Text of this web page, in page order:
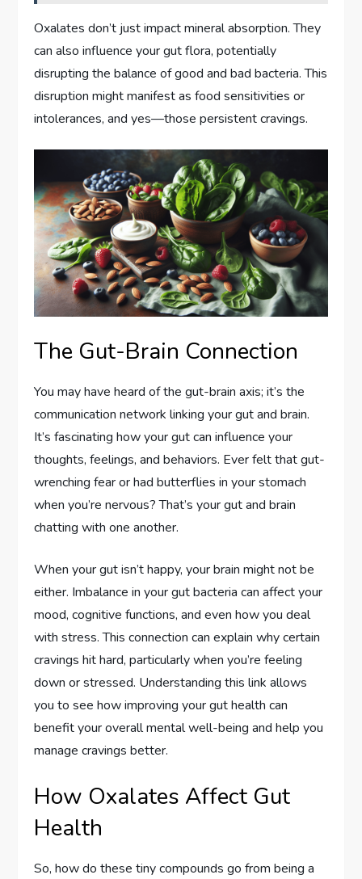
Oxalates don’t just impact mineral absorption. They
can also influence your gut flora, potentially
disrupting the balance of good and bad bacteria. This
disruption might manifest as food sensitivities or
intolerances, and yes—those persistent cravings.
The Gut-Brain Connection
You may have heard of the gut-brain axis; it’s the
communication network linking your gut and brain.
It’s fascinating how your gut can influence your
thoughts, feelings, and behaviors. Ever felt that gut-
wrenching fear or had butterflies in your stomach
when you’re nervous? That’s your gut and brain
chatting with one another.
When your gut isn’t happy, your brain might not be
either. Imbalance in your gut bacteria can affect your
mood, cognitive functions, and even how you deal
with stress. This connection can explain why certain
cravings hit hard, particularly when you’re feeling
down or stressed. Understanding this link allows
you to see how improving your gut health can
benefit your overall mental well-being and help you
manage cravings better.
How Oxalates Affect Gut
Health
So, how do these tiny compounds go from being a